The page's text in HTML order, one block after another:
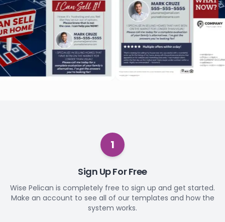
1
Sign Up For Free
Wise Pelican is completely free to sign up and get started.
Make an account to see all of our templates and how the
system works.